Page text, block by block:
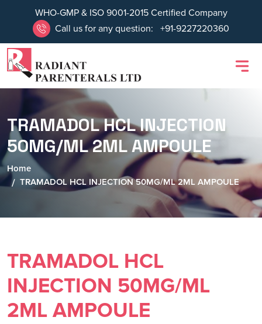
WHO-GMP & ISO 9001-2015 Certified Company
Call us for any question:
+91-9227220360
TRAMADOL HCL INJECTION
50MG/ML 2ML AMPOULE
Home
TRAMADOL HCL INJECTION 50MG/ML 2ML AMPOULE
TRAMADOL HCL
INJECTION 50MG/ML
2ML AMPOULE